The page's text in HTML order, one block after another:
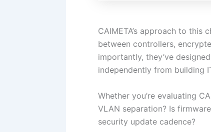
CAIMETA’s approach to
between controllers,
importantly, they’ve
independently from building
Whether you’re evaluating
VLAN separation? Is
security update cadence?